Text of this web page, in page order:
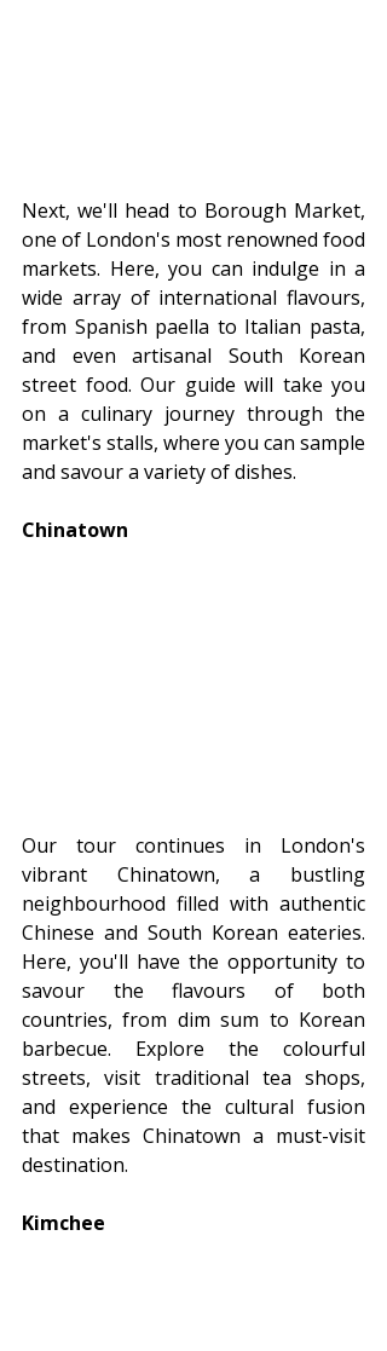
Next, we'll head to Borough Market,
one of London's most renowned food
markets. Here, you can indulge in a
wide array of international flavours,
from Spanish paella to Italian pasta,
and even artisanal South Korean
street food. Our guide will take you
on a culinary journey through the
market's stalls, where you can sample
and savour a variety of dishes.
Chinatown
Our tour continues in London's
vibrant Chinatown, a bustling
neighbourhood filled with authentic
Chinese and South Korean eateries.
Here, you'll have the opportunity to
savour the flavours of both
countries, from dim sum to Korean
barbecue. Explore the colourful
streets, visit traditional tea shops,
and experience the cultural fusion
that makes Chinatown a must-visit
destination.
Kimchee